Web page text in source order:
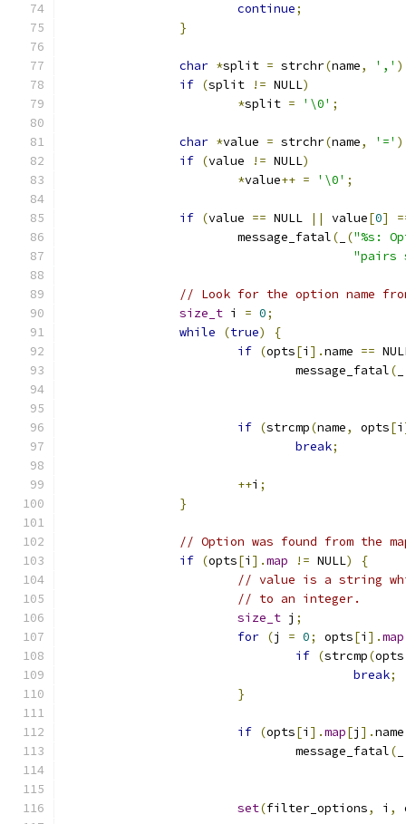
continue;
}
char *split = strchr(name, ','
if (split != NULL)
*split = '\0' ;
char *value = strchr(name, '='
if (value != NULL)
*value++ = '\0' ;
if (value == NULL || value[0]
			message_fatal
( ("%s:
"pairs
// Look for the option name
size_t i = 0;
while
(true)
{
if (opts[i ].name ==
				message_fatal
(
if (strcmp(name, opts[i
break;
++i ;
}
// Option was found from the
if (opts[i ].map != NULL)
{
// value is a string
// to an integer.
size_t j ;
for (j = 0; opts[i ].map
if (strcmp(opts
break;
}
if (opts[i ].map[j ].
				message_fatal
(
set(filter_options, i ,